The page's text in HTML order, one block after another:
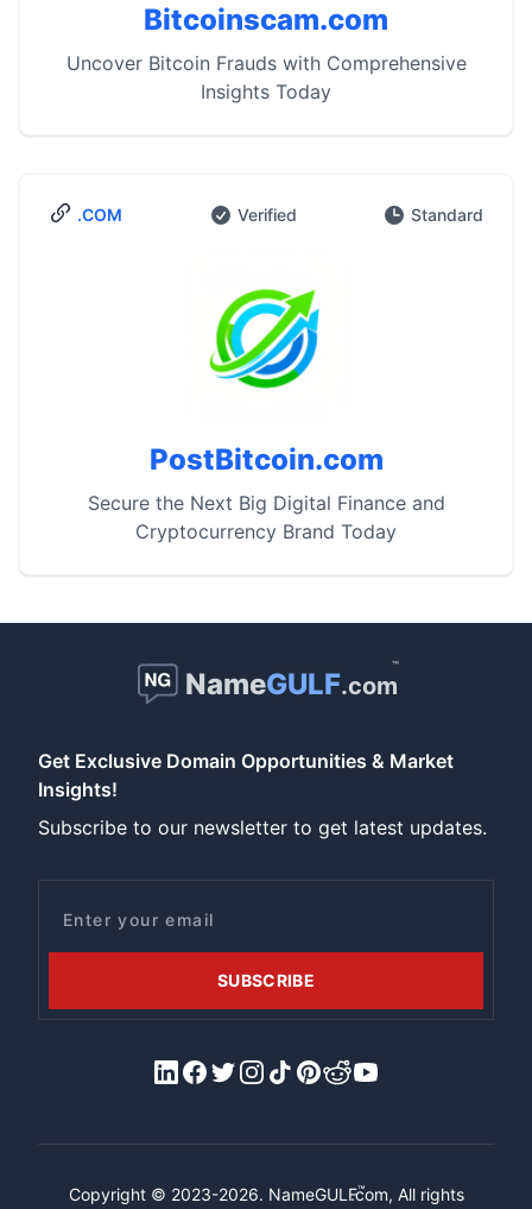
Bitcoinscam.com
Uncover Bitcoin Frauds with Comprehensive
Insights Today
.COM Verified Standard
PostBitcoin.com
Secure the Next Big Digital Finance and
Cryptocurrency Brand Today
NameGULF.com
™
Get Exclusive Domain Opportunities & Market
Insights!
Subscribe to our newsletter to get latest updates.
SUBSCRIBE
LinkedIn
Facebook
X/Twitter
Instagram
TiktokPinterest
RedditYouTube
Copyright © 2023-2026. NameGULF™
.com, All rights